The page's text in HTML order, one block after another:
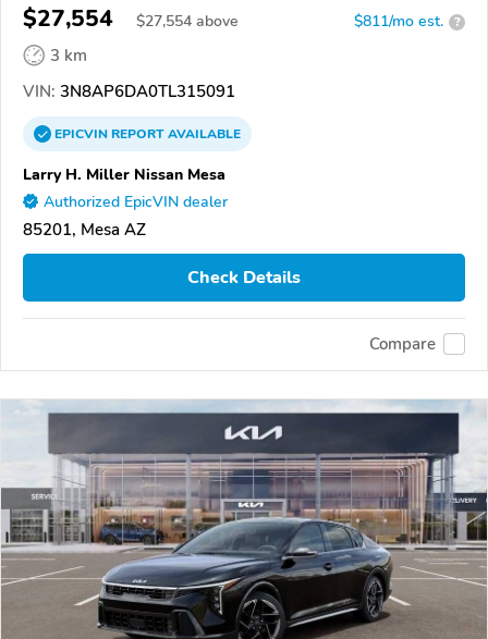
$27,554 $27,554 above $811/mo est. ?
3 km
VIN: 3N8AP6DA0TL315091
EPICVINREPORTAVAILABLE
Larry H. Miller Nissan Mesa
Authorized EpicVIN dealer
85201, Mesa AZ
Check Details
Compare